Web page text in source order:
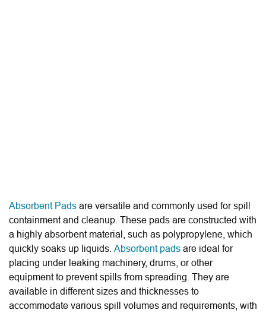
Absorbent Pads are versatile and commonly used for spill
containment and cleanup. These pads are constructed with
a highly absorbent material, such as polypropylene, which
quickly soaks up liquids. Absorbent pads are ideal for
placing under leaking machinery, drums, or other
equipment to prevent spills from spreading. They are
available in different sizes and thicknesses to
accommodate various spill volumes and requirements, with